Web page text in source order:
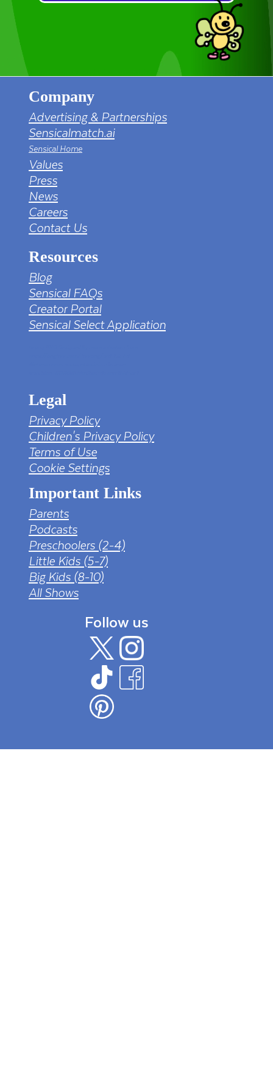
Company
Advertising & Partnerships
Sensicalmatch.ai
Sensical Home
Values
Press
News
Careers
Contact Us
Resources
Blog
Sensical FAQs
Creator Portal
Sensical Select Application
Legal
Privacy Policy
Children's Privacy Policy
Terms of Use
Cookie Settings
Important Links
Parents
Podcasts
Preschoolers (2-4)
Little Kids (5-7)
Big Kids (8-10)
All Shows
Follow us